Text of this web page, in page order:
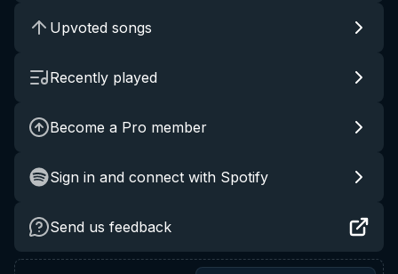
Upvoted songs
Recently played
Become a Pro member
Sign in and connect with Spotify
Send us feedback